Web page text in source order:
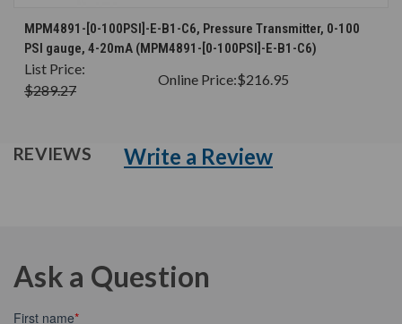
MPM4891-[0-100PSI]-E-B1-C6, Pressure Transmitter, 0-100
PSI gauge, 4-20mA (MPM4891-[0-100PSI]-E-B1-C6)
List Price:
$289.27
Online Price:$216.95
REVIEWS Write a Review
Ask a Question